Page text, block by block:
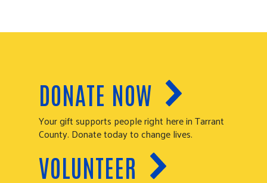
DONATE NOW
Your gift supports people right here in Tarrant
County. Donate today to change lives.
VOLUNTEER